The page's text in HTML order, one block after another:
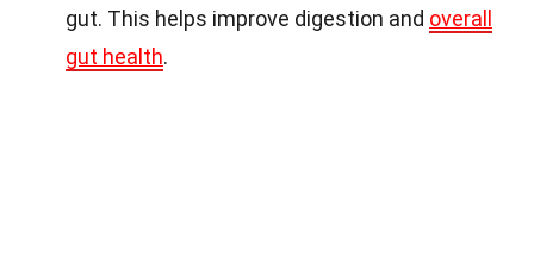
gut. This helps improve digestion and overall
gut health.